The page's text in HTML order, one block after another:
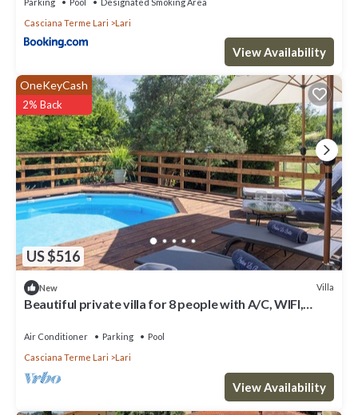
Parking Pool
Designated Smoking Area
Casciana Terme Lari
Lari
View Availability
US $516
OneKeyCash
2% Back
New Villa
Beautiful private villa for 8 people with A/C, WIFI,
Air Conditioner Parking
Pool
Casciana Terme Lari
Lari
View Availability